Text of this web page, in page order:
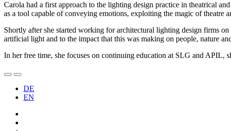
Carola had a first approach to the lighting design practice in theatrical
as a tool capable of conveying emotions, exploiting the magic of theatre
Shortly after she started working for architectural lighting design firms
artificial light and to the impact that this was making on people, nature
In her free time, she focuses on continuing education at SLG and APIL,
DE
EN